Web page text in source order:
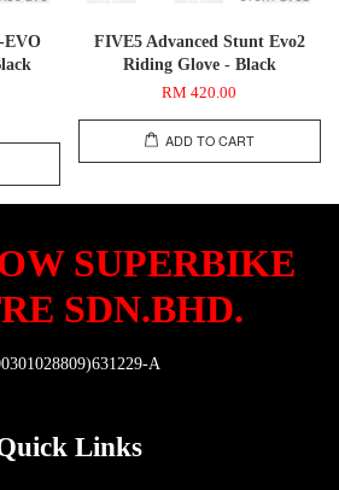
EVO
FIVE5 Advanced Stunt Evo2
Riding Glove - Black
RM 420.00
ADD TO CART
SUPERBIKE
SDN.BHD.
A
Links